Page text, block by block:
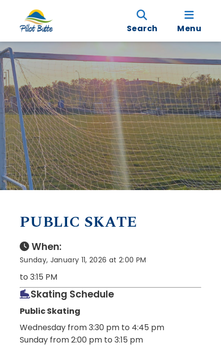
Search Menu
PUBLIC SKATE
When:
Sunday, January 11, 2026 at 2:00 PM
to 3:15 PM
Skating Schedule
Public Skating
Wednesday from 3:30 pm to 4:45 pm
Sunday from 2:00 pm to 3:15 pm